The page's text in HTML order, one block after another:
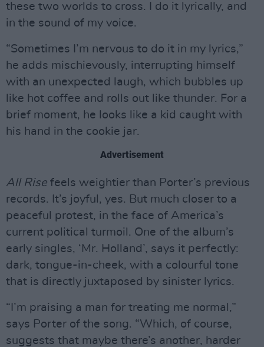
these two worlds to cross. I do it lyrically, and
in the sound of my voice.
“Sometimes I’m nervous to do it in my lyrics,”
he adds mischievously, interrupting himself
with an unexpected laugh, which bubbles up
like hot coffee and rolls out like thunder. For a
brief moment, he looks like a kid caught with
his hand in the cookie jar.
Advertisement
All Rise feels weightier than Porter’s previous
records. It’s joyful, yes. But much closer to a
peaceful protest, in the face of America’s
current political turmoil. One of the album’s
early singles, ‘Mr. Holland’, says it perfectly:
dark, tongue-in-cheek, with a colourful tone
that is directly juxtaposed by sinister lyrics.
“I’m praising a man for treating me normal,”
says Porter of the song. “Which, of course,
suggests that maybe there’s another, harder